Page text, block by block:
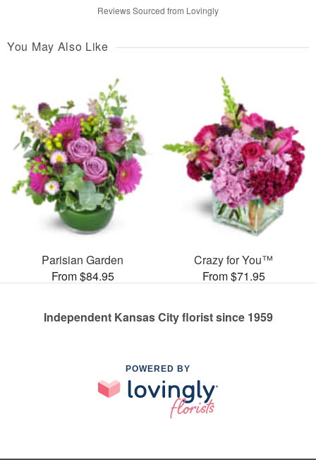
Reviews Sourced from Lovingly
You May Also Like
Parisian Garden
From $84.95
Crazy for You™
From $71.95
Independent Kansas City florist since 1959
POWERED BY